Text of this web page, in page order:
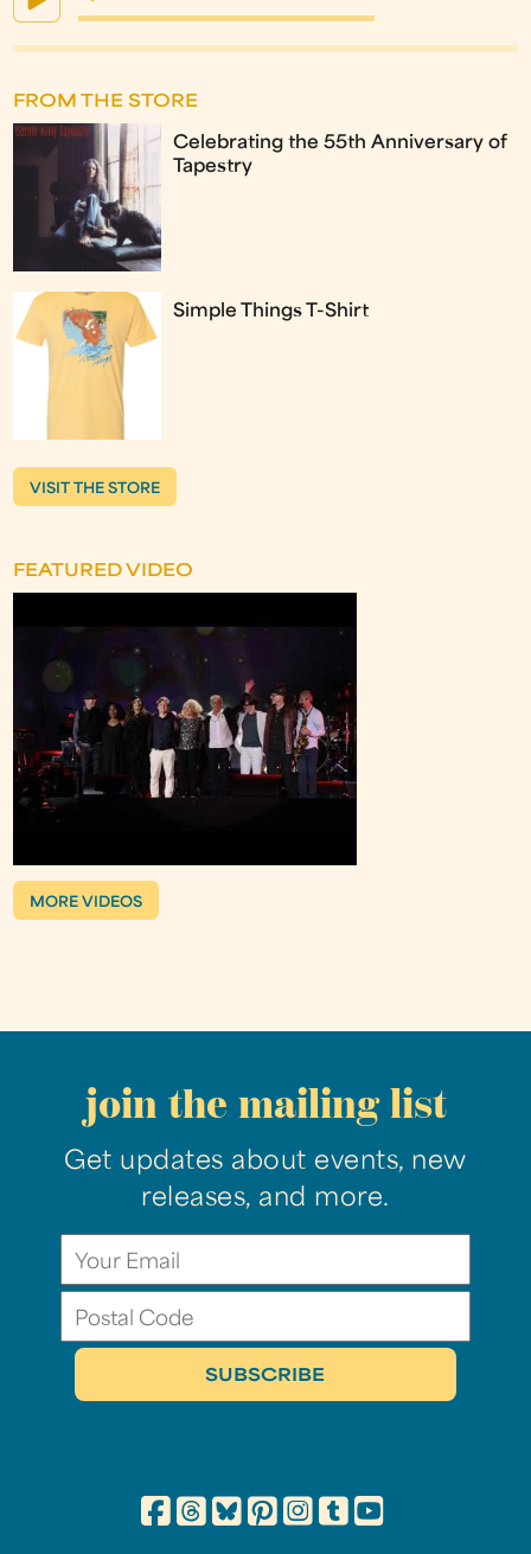
FROM THE STORE
Celebrating the 55th Anniversary of
Tapestry
Simple Things T-Shirt
VISIT THE STORE
FEATURED VIDEO
MORE VIDEOS
join the mailing list
Get updates about events, new
releases, and more.